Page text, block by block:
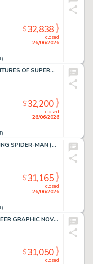
closed
26/06/2026
$32,838
Grummett, Tom - ADVENTURES OF SUPERMAN (1987-2006) #497 Interior Page
closed
26/06/2026
$32,200
Romita Sr., John - AMAZING SPIDER-MAN (1963-98; 2003-13) #108 Interior Page
closed
26/06/2026
$31,165
Stevens, Dave - ROCKETEER GRAPHIC NOVEL, THE Cover Prelim
closed
$31,050